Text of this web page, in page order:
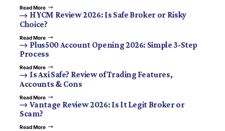
Read More
HYCM Review 2026: Is Safe Broker or Risky
Choice?
Read More
Plus500 Account Opening 2026: Simple 3-Step
Process
Read More
Is Axi Safe? Review of Trading Features,
Accounts & Cons
Read More
Vantage Review 2026: Is It Legit Broker or
Scam?
Read More